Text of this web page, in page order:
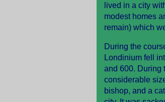
lived in a city
modest homes
remain) which
During the
Londinium fell
and 600. During
considerable
bishop, and a